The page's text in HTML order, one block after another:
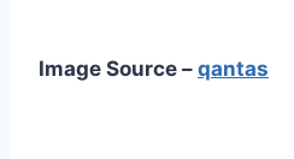
Image Source – qantas